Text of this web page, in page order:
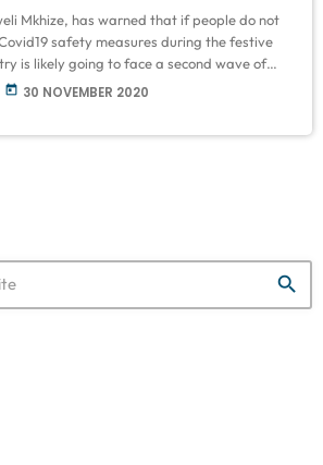
Mkhize, has warned that if people do not
safety measures during the festive
is likely going to face a second wave of
South Africa's number of new daily cases
today 30 NOVEMBER 2020
search